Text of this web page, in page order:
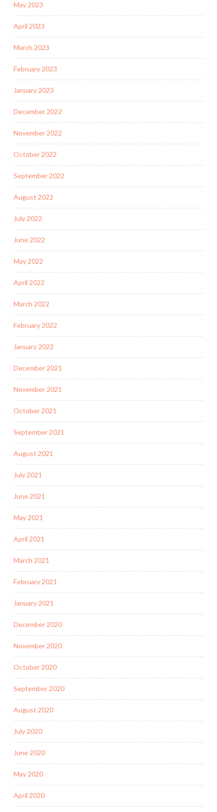
May 2023
April 2023
March 2023
February 2023
January 2023
December 2022
November 2022
October 2022
September 2022
August 2022
July 2022
June 2022
May 2022
April 2022
March 2022
February 2022
January 2022
December 2021
November 2021
October 2021
September 2021
August 2021
July 2021
June 2021
May 2021
April 2021
March 2021
February 2021
January 2021
December 2020
November 2020
October 2020
September 2020
August 2020
July 2020
June 2020
May 2020
April 2020